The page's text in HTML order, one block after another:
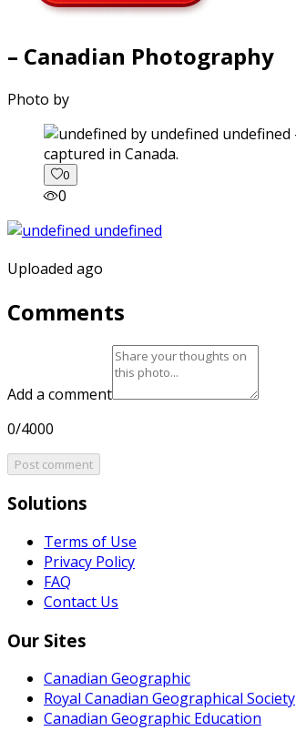
– Canadian Photography
Photo by
captured in Canada.
0
0
Uploaded ago
Comments
Add a comment
0/4000
Post comment
Solutions
Terms of Use
Privacy Policy
FAQ
Contact Us
Our Sites
Canadian Geographic
Royal Canadian Geographical Society
Canadian Geographic Education